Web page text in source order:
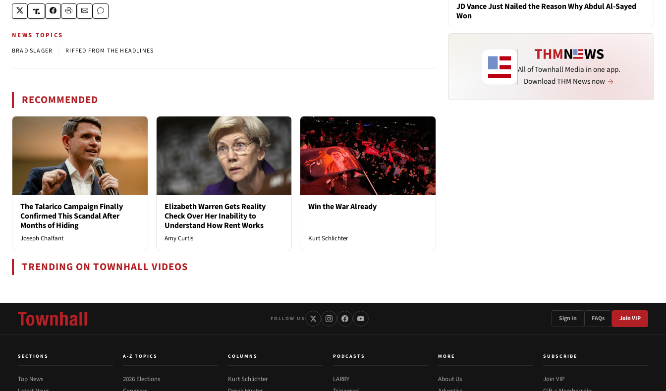
NEWS TOPICS
BRAD SLAGER RIFFED FROM THE HEADLINES
RECOMMENDED
The Talarico Campaign Finally
Confirmed This Scandal After
Months of Hiding
Joseph Chalfant
Elizabeth Warren Gets Reality
Check Over Her Inability to
Understand How Rent Works
Amy Curtis
Win the War Already
Kurt Schlichter
TRENDING ON TOWNHALL VIDEOS
JD Vance Just Nailed the Reason Why Abdul Al-Sayed
Won
All of Townhall Media in one app.
Download THM News now
FOLLOW US Sign In FAQs Join VIP
SECTIONS
Top News
A-Z TOPICS
2026 Elections
COLUMNS
Kurt Schlichter
PODCASTS
LARRY
MORE
About Us
SUBSCRIBE
Join VIP